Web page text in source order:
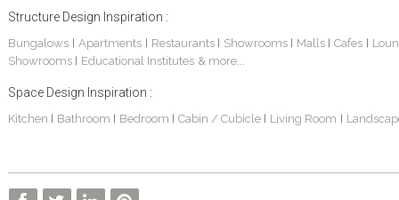
Structure Design Inspiration :
Bungalows| Apartments Restaurants Showrooms Malls Cafes
Showrooms
Educational Institutes & more...
Space Design Inspiration :
Kitchen Bathroom Bedroom Cabin / Cubicle Living Room